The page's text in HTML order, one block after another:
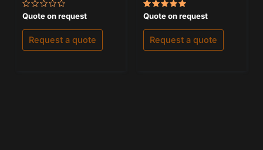
Rated
0
out
of
Quote on request
Request a quote
Rated
5.00
out of 5
Quote on request
Request a quote